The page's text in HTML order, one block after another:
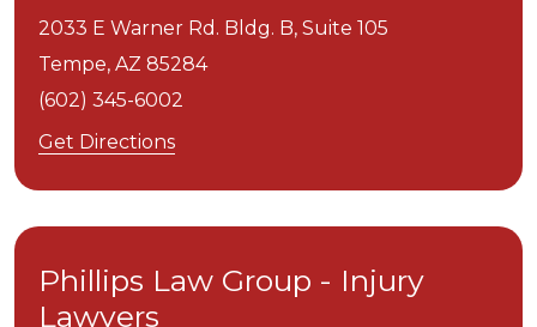
2033 E Warner Rd. Bldg. B, Suite 105
Tempe, AZ 85284
(602) 345-6002
Get Directions
Phillips Law Group - Injury
Lawyers